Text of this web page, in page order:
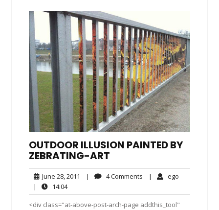
OUTDOOR ILLUSION PAINTED BY
ZEBRATING-ART
June 28, 2011 June
2011
| 4 Comments | ego
|
14:0414:04
<div class="at-above-post-arch-page addthis_tool"